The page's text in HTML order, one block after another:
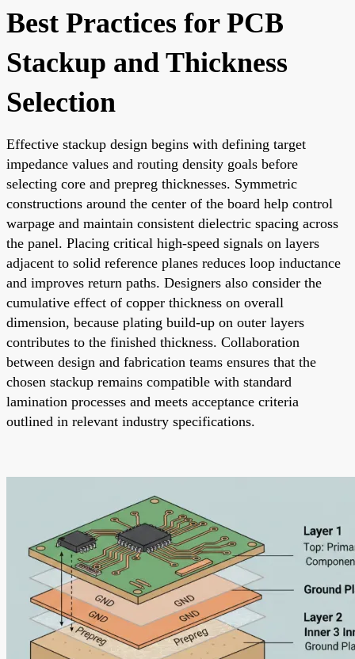
Best Practices for PCB
Stackup and Thickness
Selection
Effective stackup design begins with defining target
impedance values and routing density goals before
selecting core and prepreg thicknesses. Symmetric
constructions around the center of the board help control
warpage and maintain consistent dielectric spacing across
the panel. Placing critical high-speed signals on layers
adjacent to solid reference planes reduces loop inductance
and improves return paths. Designers also consider the
cumulative effect of copper thickness on overall
dimension, because plating build-up on outer layers
contributes to the finished thickness. Collaboration
between design and fabrication teams ensures that the
chosen stackup remains compatible with standard
lamination processes and meets acceptance criteria
outlined in relevant industry specifications.